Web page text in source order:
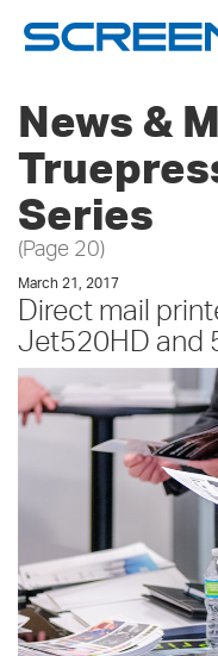
News &
Series
(Page 20)
March 21, 2017
Direct mail
Jet520HD and